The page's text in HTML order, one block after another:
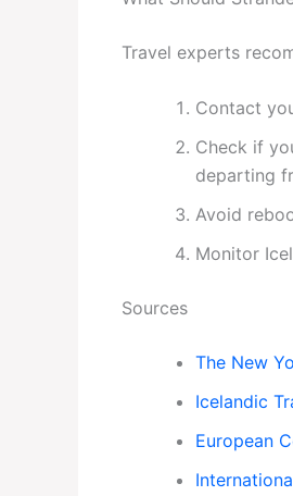
Travel experts
Contact
Check if
departing
Avoid
Monitor
Sources
The New
Icelandic
European